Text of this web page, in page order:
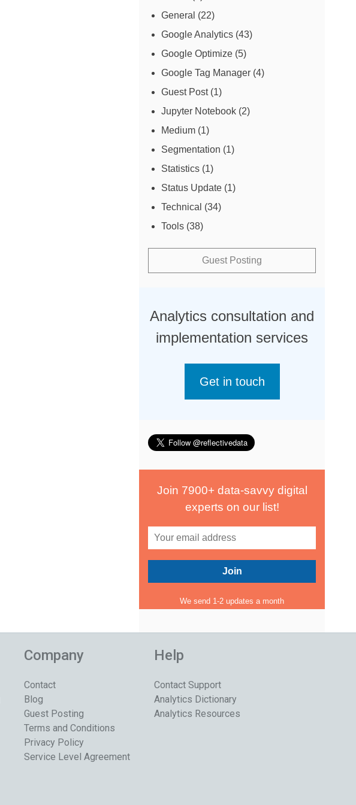
General (22)
Google Analytics (43)
Google Optimize (5)
Google Tag Manager (4)
Guest Post(1)
Jupyter Notebook (2)
Medium (1)
Segmentation (1)
Statistics (1)
Status Update (1)
Technical (34)
Tools (38)
Guest Posting
Analytics consultation and
implementation services
Get in touch
Join 7900+ data-savvy digital
experts on our list!
We send 1-2 updates a month
Company
Contact
Blog
Guest Posting
Terms and Conditions
Privacy Policy
Service Level Agreement
Help
Contact Support
Analytics Dictionary
Analytics Resources